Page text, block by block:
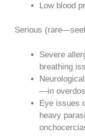
Low blood
Serious
Severe
breathing
—in
Eye issues
heavy